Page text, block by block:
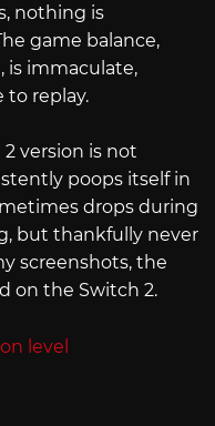
nothing is
game balance,
is immaculate,
to replay.
version is not
poops itself in
drops during
but thankfully never
screenshots, the
on the Switch 2.